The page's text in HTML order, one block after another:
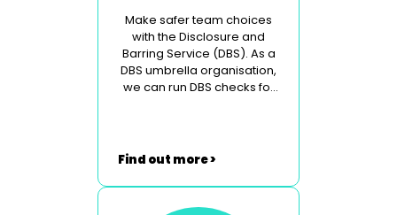
Make safer team choices
with the Disclosure and
Barring Service (DBS). As a
DBS umbrella organisation,
we can run DBS checks for
Find out more >